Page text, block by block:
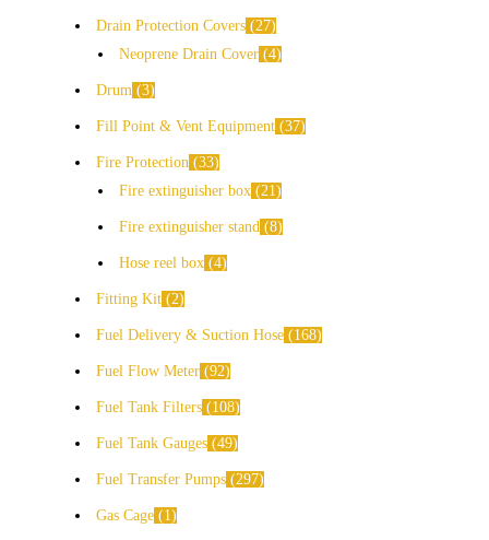
Drain Protection Covers 27
Neoprene Drain Cover 4
Drum 3
Fill Point & Vent Equipment 37
Fire Protection 33
Fire extinguisher box 21
Fire extinguisher stand 8
Hose reel box 4
Fitting Kit 2
Fuel Delivery & Suction Hose 168
Fuel Flow Meter 92
Fuel Tank Filters 108
Fuel Tank Gauges 49
Fuel Transfer Pumps 297
Gas Cage 1